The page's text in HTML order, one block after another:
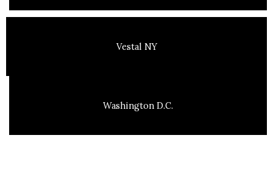
Vestal NY
Washington D.C.